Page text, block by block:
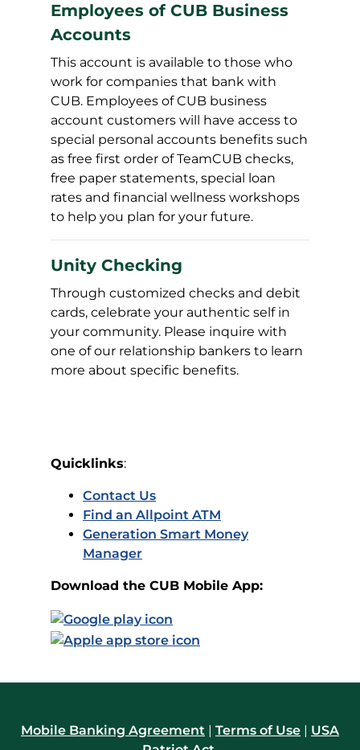
Employees of CUB Business
Accounts
This account is available to those who
work for companies that bank with
CUB. Employees of CUB business
account customers will have access to
special personal accounts benefits such
as free first order of TeamCUB checks,
free paper statements, special loan
rates and financial wellness workshops
to help you plan for your future.
Unity Checking
Through customized checks and debit
cards, celebrate your authentic self in
your community. Please inquire with
one of our relationship bankers to learn
more about specific benefits.
Quicklinks:
Contact Us
Find an Allpoint ATM
Generation Smart Money
Manager
Download the CUB Mobile App:
Mobile Banking Agreement | Terms of Use | USA